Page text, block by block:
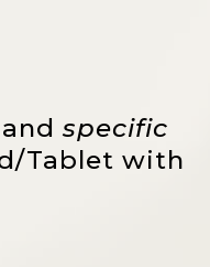
specific
Tablet with